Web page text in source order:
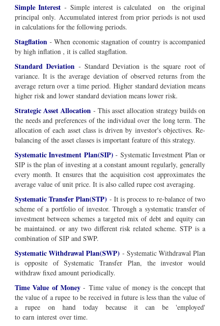
Simple Interest -Simple interest is calculated on theoriginal
principal only. Accumulated interest from prior periods is not used
in calculations for the following periods.
Stagflation - When economic stagnation of country is accompanied
by high inflation , it is called stagflation.
Standard Deviation - Standard Deviation is the square root of
variance. It is the average deviation of observed returns from the
average return over a time period. Higher standard deviation means
higher risk and lower standard deviation means lower risk.
Strategic Asset Allocation - This asset allocation strategy builds on
the needs and preferences of the individual over the long term. The
allocation of each asset class is driven by investor's objectives. Re-
balancing of the asset classes is important feature of this strategy.
Systematic Investment Plan(SIP) - Systematic Investment Plan or
SIP is the plan of investing at a constant amount regularly, generally
every month. It ensures that the acquisition cost approximates the
average value of unit price. It is also called rupee cost averaging.
Systematic Transfer Plan(STP) - It is process to re-balance of two
scheme of a portfolio of investor. Through a systematic transfer of
investment between schemes a targeted mix of debt and equity can
be maintained. or any two different risk related scheme. STP is a
combination of SIP and SWP.
Systematic Withdrawal Plan(SWP) - Systematic Withdrawal Plan
is opposite of Systematic Transfer Plan, the investor would
withdraw fixed amount periodically.
Time Value of Money - Time value of money is the concept that
the value of a rupee to be received in future is less than the value of
a rupee on hand todaybecause it can be 'employed'
to earn interest over time.